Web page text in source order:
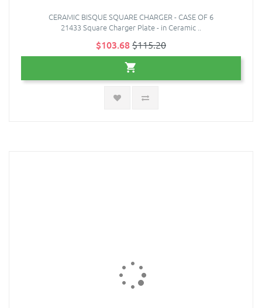
CERAMIC BISQUE SQUARE CHARGER - CASE OF 6
21433 Square Charger Plate - in Ceramic ..
$103.68$115.20